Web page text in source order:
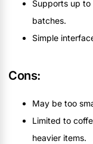
Supports up to
batches.
Simple
Cons:
May be too
Limited to
heavier items.